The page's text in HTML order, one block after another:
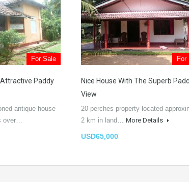
For Sale
Paddy
antique house
over…
For
Nice House With The Superb
View
20 perches property located
2 km in land… More Details
USD65,000